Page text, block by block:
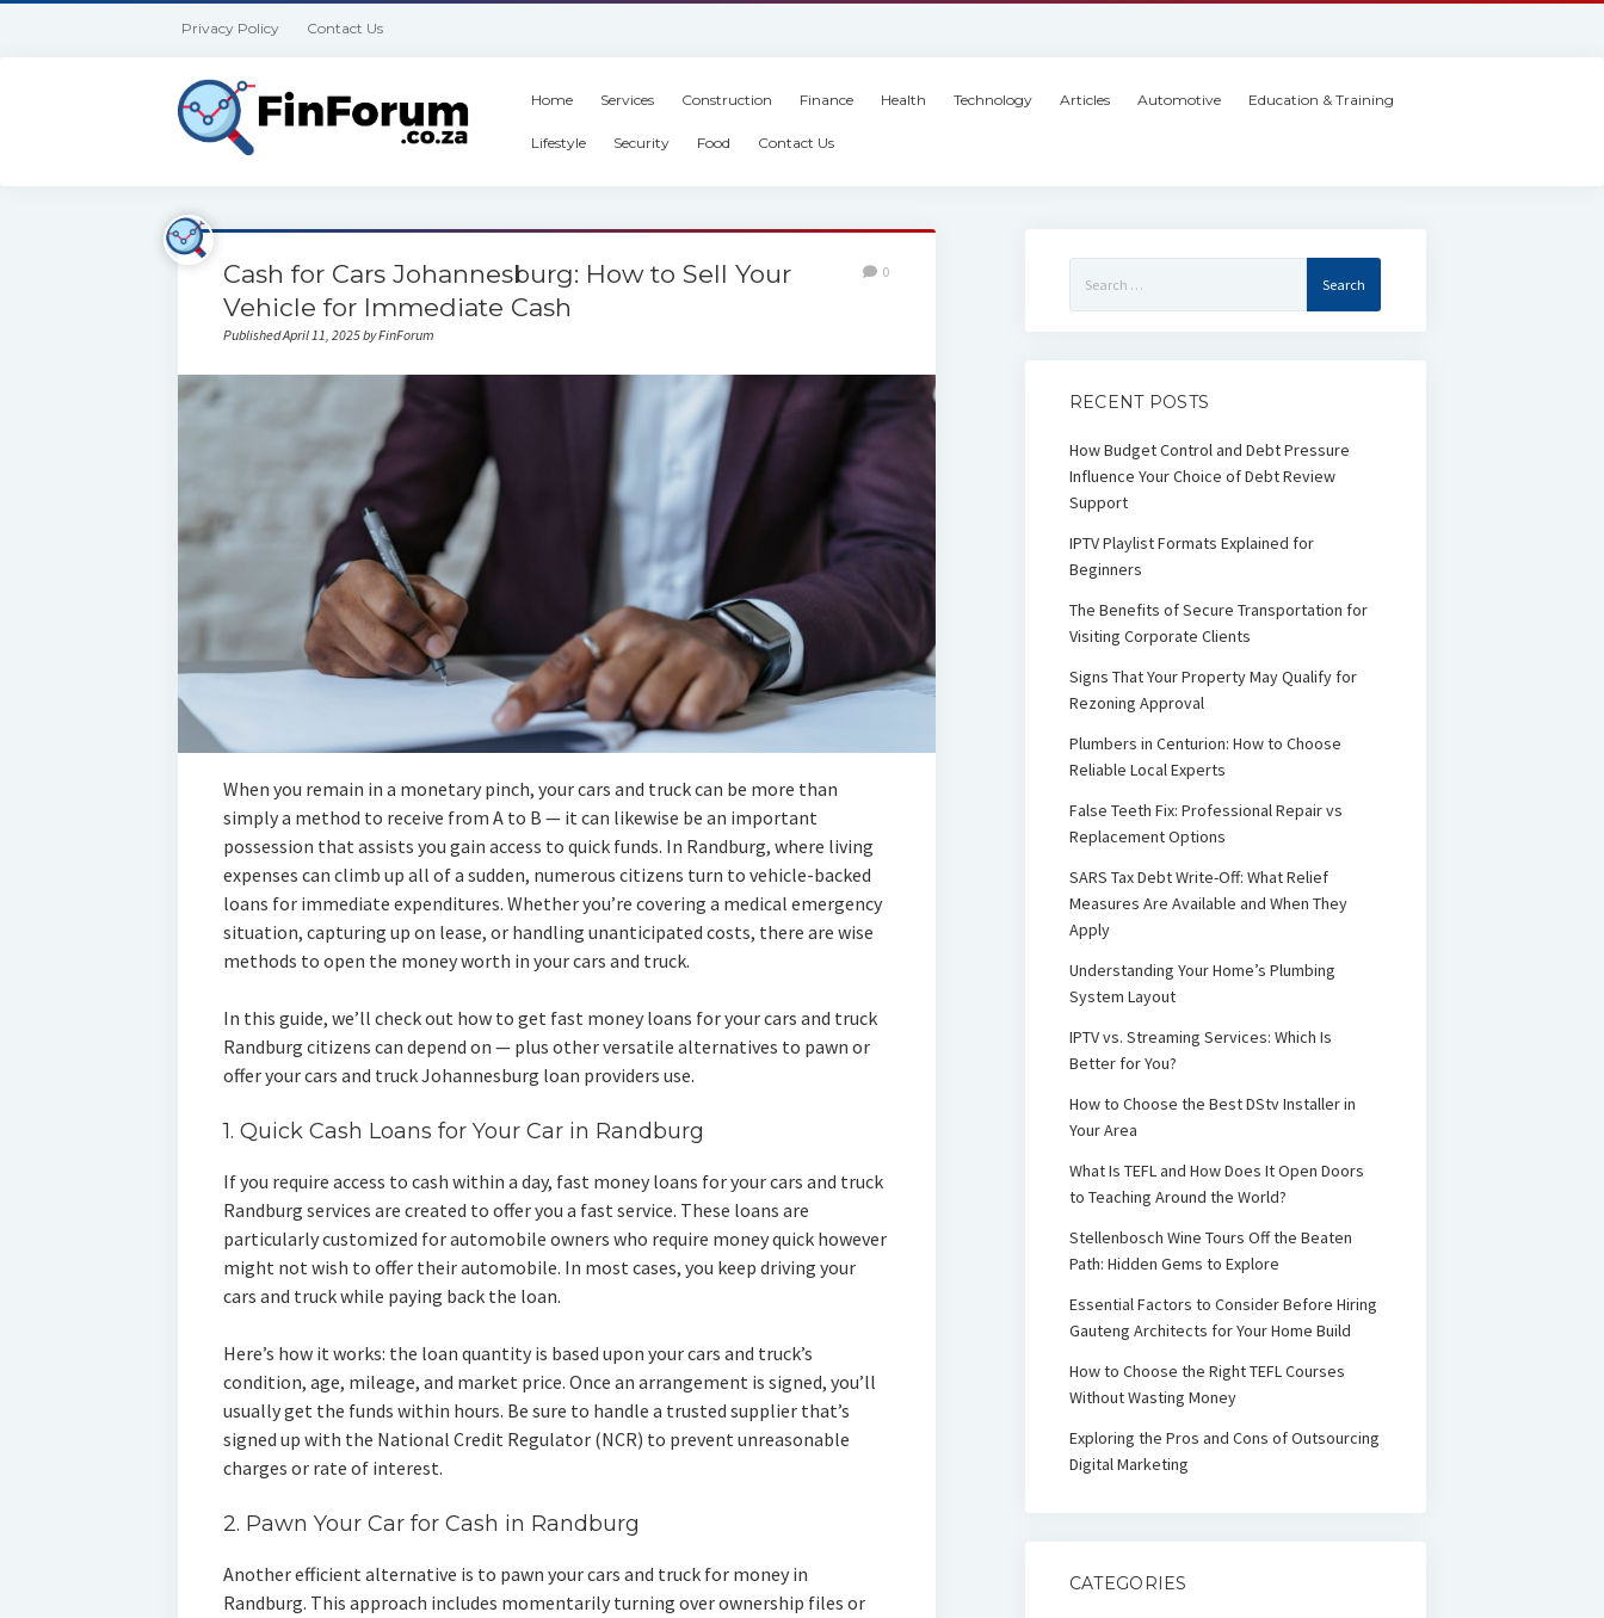
Privacy Policy Contact Us
Home Services Construction Finance Health Technology Articles Automotive Education & Training
Lifestyle Security Food Contact Us
Cash for Cars Johannesburg: How to Sell Your
Vehicle for Immediate Cash
Published April 11, 2025 by FinForum
0
When you remain in a monetary pinch, your cars and truck can be more than
simply a method to receive from A to B — it can likewise be an important
possession that assists you gain access to quick funds. In Randburg, where living
expenses can climb up all of a sudden, numerous citizens turn to vehicle-backed
loans for immediate expenditures. Whether you’re covering a medical emergency
situation, capturing up on lease, or handling unanticipated costs, there are wise
methods to open the money worth in your cars and truck.
In this guide, we’ll check out how to get fast money loans for your cars and truck
Randburg citizens can depend on — plus other versatile alternatives to pawn or
offer your cars and truck Johannesburg loan providers use.
1. Quick Cash Loans for Your Car in Randburg
If you require access to cash within a day, fast money loans for your cars and truck
Randburg services are created to offer you a fast service. These loans are
particularly customized for automobile owners who require money quick however
might not wish to offer their automobile. In most cases, you keep driving your
cars and truck while paying back the loan.
Here’s how it works: the loan quantity is based upon your cars and truck’s
condition, age, mileage, and market price. Once an arrangement is signed, you’ll
usually get the funds within hours. Be sure to handle a trusted supplier that’s
signed up with the National Credit Regulator (NCR) to prevent unreasonable
charges or rate of interest.
2. Pawn Your Car for Cash in Randburg
Another efficient alternative is to pawn your cars and truck for money in
Randburg. This approach includes momentarily turning over ownership files or
for:
RECENT POSTS
How Budget Control and Debt Pressure
Influence Your Choice of Debt Review
Support
IPTV Playlist Formats Explained for
Beginners
The Benefits of Secure Transportation for
Visiting Corporate Clients
Signs That Your Property May Qualify for
Rezoning Approval
Plumbers in Centurion: How to Choose
Reliable Local Experts
False Teeth Fix: Professional Repair vs
Replacement Options
SARS Tax Debt Write-Off: What Relief
Measures Are Available and When They
Apply
Understanding Your Home’s Plumbing
System Layout
IPTV vs. Streaming Services: Which Is
Better for You?
How to Choose the Best DStv Installer in
Your Area
What Is TEFL and How Does It Open Doors
to Teaching Around the World?
Stellenbosch Wine Tours Off the Beaten
Path: Hidden Gems to Explore
Essential Factors to Consider Before Hiring
Gauteng Architects for Your Home Build
How to Choose the Right TEFL Courses
Without Wasting Money
Exploring the Pros and Cons of Outsourcing
Digital Marketing
CATEGORIES